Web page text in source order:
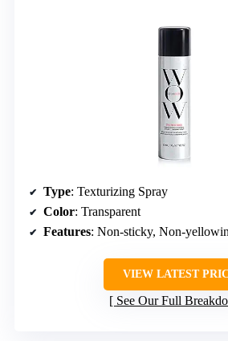
Type: Texturizing Spray
Color: Transparent
Features: Non-sticky, Non-
VIEW LATEST
See Our Full